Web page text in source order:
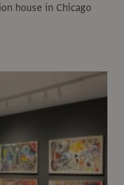
house in Chicago